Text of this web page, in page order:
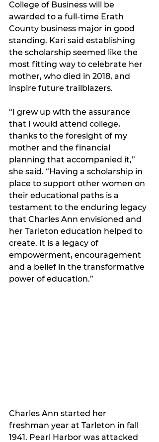
College of Business will be
awarded to a full-time Erath
County business major in good
standing. Kari said establishing
the scholarship seemed like the
most fitting way to celebrate her
mother, who died in 2018, and
inspire future trailblazers.
“I grew up with the assurance
that I would attend college,
thanks to the foresight of my
mother and the financial
planning that accompanied it,”
she said. “Having a scholarship in
place to support other women on
their educational paths is a
testament to the enduring legacy
that Charles Ann envisioned and
her Tarleton education helped to
create. It is a legacy of
empowerment, encouragement
and a belief in the transformative
power of education.”
Charles Ann started her
freshman year at Tarleton in fall
1941. Pearl Harbor was attacked